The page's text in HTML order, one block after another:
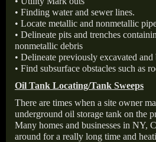
• Finding water and sewer lines.
• Locate metallic and nonmetallic
• Delineate pits and trenches
nonmetallic debris
• Delineate previously excavated
• Find subsurface obstacles such as
Oil Tank Locating/Tank Sweeps
There are times when a site owner
underground oil storage tank on the
Many homes and businesses in NY,
around for a really long time and